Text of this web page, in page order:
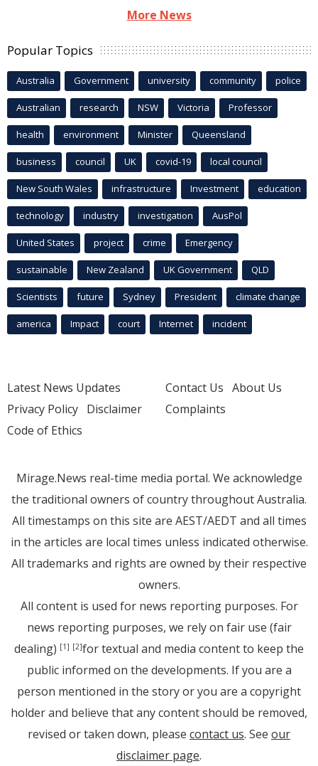
More News
Popular Topics
Australia Government university community police
Australian research NSW Victoria Professor
health environment Minister Queensland
business council UK covid-19 local council
New South Wales infrastructure Investment education
technology industry investigation AusPol
United States project crime Emergency
sustainable New Zealand UK Government QLD
Scientists future Sydney President climate change
america Impact court Internet incident
Latest News Updates
Privacy Policy Disclaimer
Code of Ethics
Contact Us About Us
Complaints
Mirage.News real-time media portal. We acknowledge
the traditional owners of country throughout Australia.
All timestamps on this site are AEST/AEDT and all times
in the articles are local times unless indicated otherwise.
All trademarks and rights are owned by their respective
owners.
All content is used for news reporting purposes. For
news reporting purposes, we rely on fair use (fair
dealing) [1] [2]for textual and media content to keep the
public informed on the developments. If you are a
person mentioned in the story or you are a copyright
holder and believe that any content should be removed,
revised or taken down, please contact us. See our
disclaimer page.